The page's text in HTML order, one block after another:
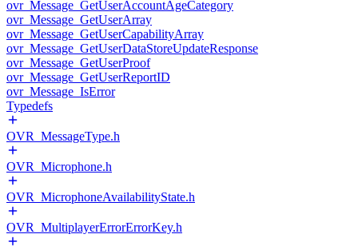
ovr_Message_GetUserAccountAgeCategory
ovr_Message_GetUserArray
ovr_Message_GetUserCapabilityArray
ovr_Message_GetUserDataStoreUpdateResponse
ovr_Message_GetUserProof
ovr_Message_GetUserReportID
ovr_Message_IsError
Typedefs
OVR_MessageType.h
OVR_Microphone.h
OVR_MicrophoneAvailabilityState.h
OVR_MultiplayerErrorErrorKey.h